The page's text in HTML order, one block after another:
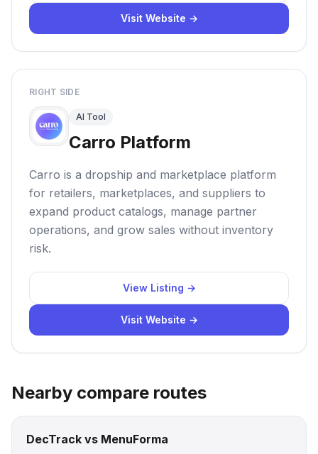
Visit Website →
RIGHT SIDE
AI Tool
Carro Platform
Carro is a dropship and marketplace platform
for retailers, marketplaces, and suppliers to
expand product catalogs, manage partner
operations, and grow sales without inventory
risk.
View Listing →
Visit Website →
Nearby compare routes
DecTrack vs MenuForma